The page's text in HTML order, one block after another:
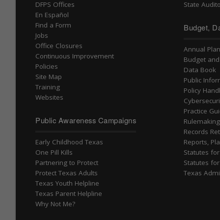
DFPS Offices
En Español
Find a Form
Jobs
Office Closures
Continuous Improvement
Policies
Site Map
Training
Websites
Public Awareness Campaigns
Early Childhood Texas
One Pill Kills
Partnering to Protect
Protect Texas Adults
Texas Youth Helpline
Texas Parent Helpline
Why Not Me?
State
Budget,
Annual Plan
Budget
Data Book
Public
Policy
Practice
Rulemaking
Records
Reports,
Statutes for
Statutes for
Texas